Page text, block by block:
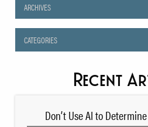
ARCHIVES
CATEGORIES
Recent
Don’t Use AI to